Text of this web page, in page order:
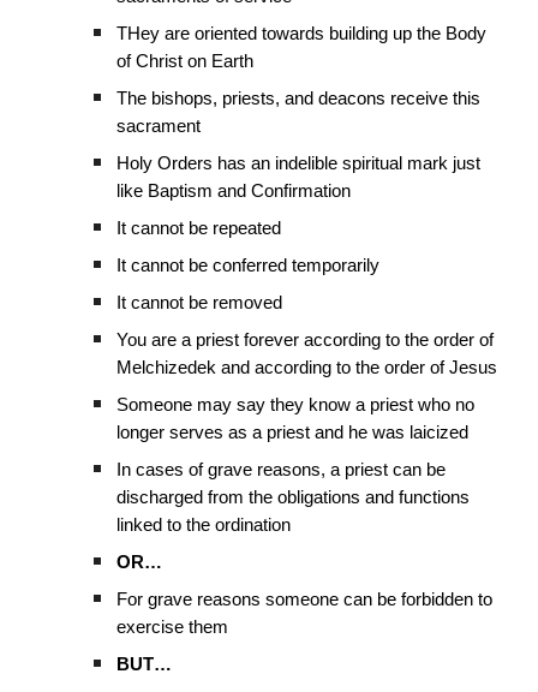
THey are oriented towards building up the Body
of Christ on Earth
The bishops, priests, and deacons receive this
sacrament
Holy Orders has an indelible spiritual mark just
like Baptism and Confirmation
It cannot be repeated
It cannot be conferred temporarily
It cannot be removed
You are a priest forever according to the order of
Melchizedek and according to the order of Jesus
Someone may say they know a priest who no
longer serves as a priest and he was laicized
In cases of grave reasons, a priest can be
discharged from the obligations and functions
linked to the ordination
OR…
For grave reasons someone can be forbidden to
exercise them
BUT…